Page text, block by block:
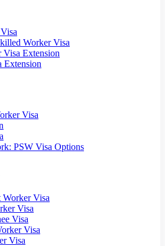
Worker Visa
Visa Extension
Extension
Visa
PSW Visa Options
Worker Visa
Visa
Visa
Visa
Visa